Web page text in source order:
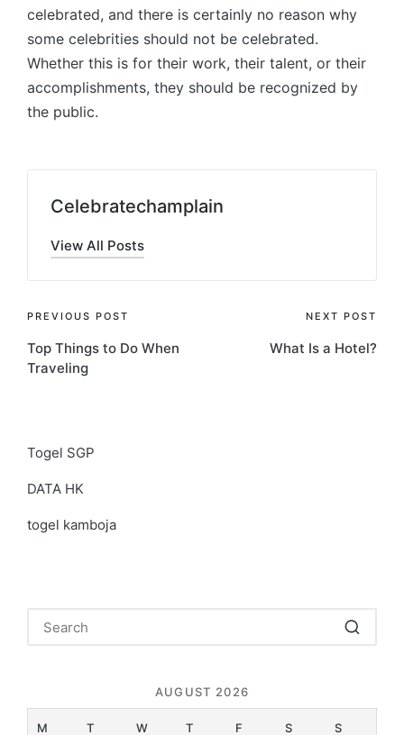
celebrated, and there is certainly no reason why
some celebrities should not be celebrated.
Whether this is for their work, their talent, or their
accomplishments, they should be recognized by
the public.
Celebratechamplain
View All Posts
Post
navigation
PREVIOUS POST
Top Things to Do When
Traveling
NEXT POST
What Is a Hotel?
Togel SGP
DATA HK
togel kamboja
AUGUST 2026
M T W T F S S